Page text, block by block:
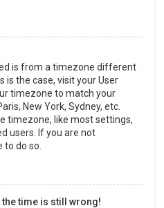
is from a timezone different
is the case, visit your User
timezone to match your
New York, Sydney, etc.
timezone, like most settings,
users. If you are not
do so.
the time is still wrong!